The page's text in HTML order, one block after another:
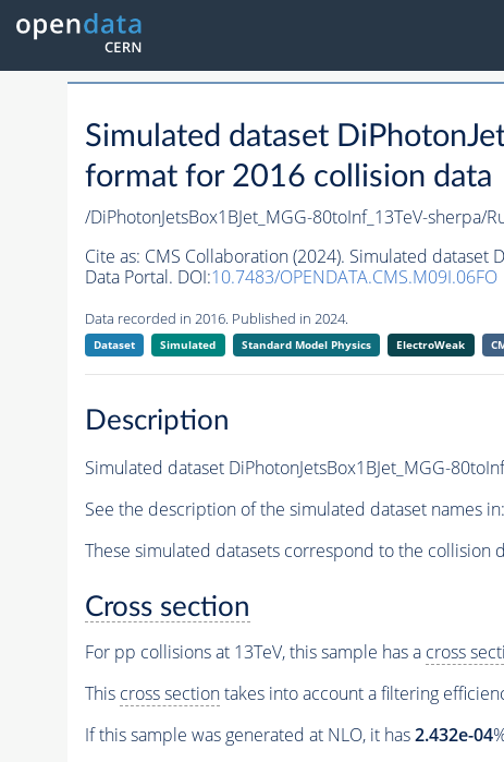
Simulated dataset
format for 2016 collision data
/DiPhotonJetsBox1BJet_MGG-80toInf_13TeV-sherpa/
Cite as: CMS Collaboration (2024). Simulated dataset
Data Portal. DOI:10.7483/OPENDATA.CMS.M09I.06FO
Data recorded in 2016. Published in 2024.
Dataset Simulated Standard Model Physics ElectroWeak
Description
Simulated dataset DiPhotonJetsBox1BJet_MGG-
See the description of the simulated dataset names in:
These simulated datasets correspond to the
Cross section
For pp collisions at 13TeV, this sample has a cross
This cross sectiontakes into account a filtering
If this sample was generated at NLO, it has2.432e-04